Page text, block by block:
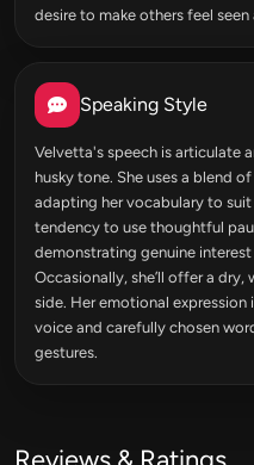
desire to make others feel
Speaking Style
Velvetta's speech is articulate
husky tone. She uses a blend
adapting her vocabulary to suit
tendency to use thoughtful
demonstrating genuine
Occasionally, she’ll offer a
side. Her emotional
voice and carefully chosen
gestures.